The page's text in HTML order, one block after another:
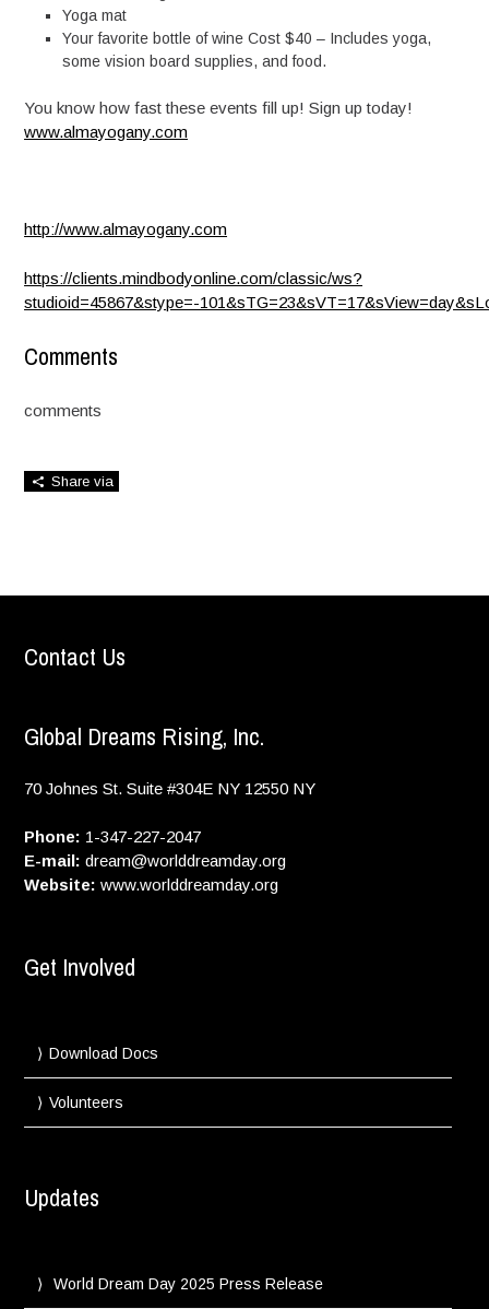
Yoga mat
Your favorite bottle of wine Cost $40 – Includes yoga,
some vision board supplies, and food.
You know how fast these events fill up! Sign up today!
www.almayogany.com
http://www.almayogany.com
https://clients.mindbodyonline.com/classic/ws?
studioid=45867&stype=-
Comments
comments
Share via
Contact Us
Global Dreams Rising, Inc.
70 Johnes St. Suite #304E NY 12550 NY
Phone: 1-347-227-2047
E-mail: dream@worlddreamday.org
Website: www.worlddreamday.org
Get Involved
Download Docs
Volunteers
Updates
World Dream Day 2025 Press Release